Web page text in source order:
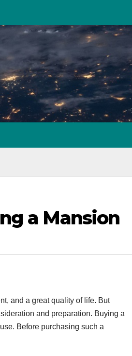
a Mansion
and a great quality of life. But
and preparation. Buying a
Before purchasing such a